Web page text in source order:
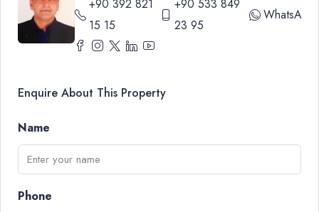
+90 392 821
15 15
+90 533 849
23 95
WhatsApp
Enquire About This Property
Name
Phone